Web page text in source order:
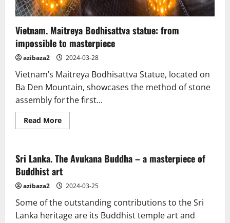
Vietnam. Maitreya Bodhisattva statue: from
impossible to masterpiece
azibaza2 2024-03-28
Vietnam’s Maitreya Bodhisattva Statue, located on
Ba Den Mountain, showcases the method of stone
assembly for the first...
Read MoreRead
more
Bodhisattva
statue:
from
impossible
to
masterpiece
Sri Lanka. The Avukana Buddha – a masterpiece of
Buddhist art
azibaza2 2024-03-25
Some of the outstanding contributions to the Sri
Lanka heritage are its Buddhist temple art and